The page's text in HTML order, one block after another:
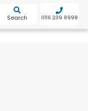
Search 0116 239 8998